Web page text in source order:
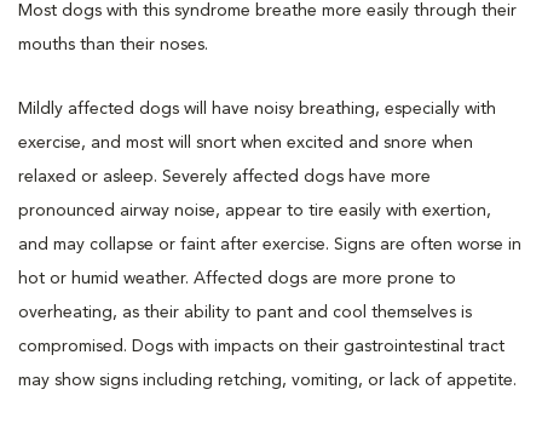
Most dogs with this syndrome breathe more easily through their
mouths than their noses.
Mildly affected dogs will have noisy breathing, especially with
exercise, and most will snort when excited and snore when
relaxed or asleep. Severely affected dogs have more
pronounced airway noise, appear to tire easily with exertion,
and may collapse or faint after exercise. Signs are often worse in
hot or humid weather. Affected dogs are more prone to
overheating, as their ability to pant and cool themselves is
compromised. Dogs with impacts on their gastrointestinal tract
may show signs including retching, vomiting, or lack of appetite.